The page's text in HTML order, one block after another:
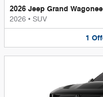
2026 Jeep Grand
2026 • SUV
1